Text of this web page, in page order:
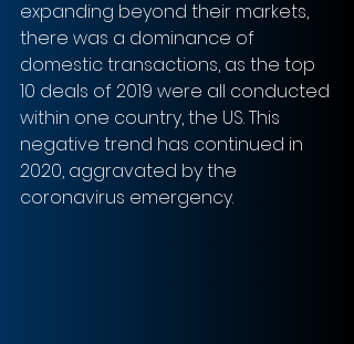
expanding beyond their markets,
there was a dominance of
domestic transactions, as the top
10 deals of 2019 were all conducted
within one country, the US. This
negative trend has continued in
2020, aggravated by the
coronavirus emergency.